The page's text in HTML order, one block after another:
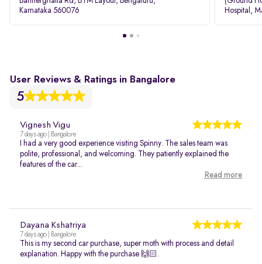
Karnataka 560076
Hospital,
User Reviews & Ratings in Bangalore
5
Vignesh Vigu
7 days ago | Bangalore
I had a very good experience visiting Spinny. The sales team was
polite, professional, and welcoming. They patiently explained the
features of the car...
Read more
Dayana Kshatriya
7 days ago | Bangalore
This is my second car purchase, super moth with process and detail
explanation. Happy with the purchase 🙌🏻.